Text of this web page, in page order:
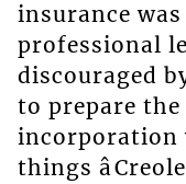
insurance
professional
discouraged
to prepare
incorporation
things